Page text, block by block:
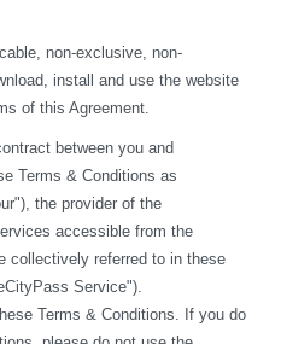
non-exclusive, non-
install and use the website
of this Agreement.
between you and
Terms & Conditions as
the provider of the
accessible from the
collectively referred to in these
Service").
Terms & Conditions. If you do